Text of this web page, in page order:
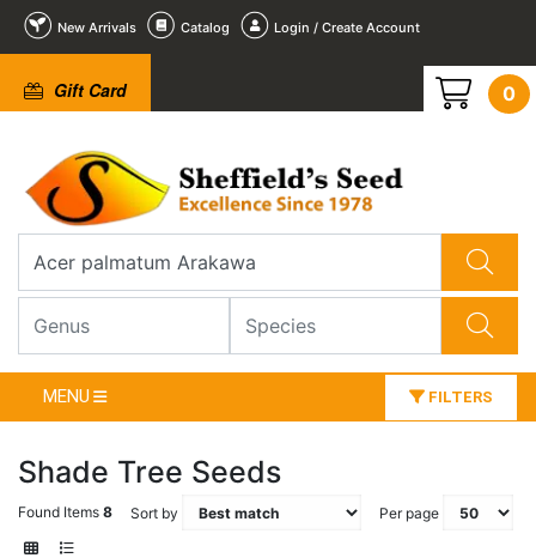
New Arrivals Catalog Login / Create Account
Gift Card 0
MENU FILTERS
Shade Tree Seeds
Found Items 8 Sort by Per page